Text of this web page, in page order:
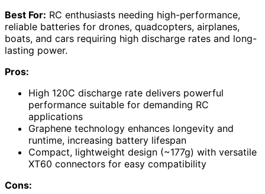
Best For: RC enthusiasts needing high-performance,
reliable batteries for drones, quadcopters, airplanes,
boats, and cars requiring high discharge rates and long-
lasting power.
Pros:
High 120C discharge rate delivers powerful
performance suitable for demanding RC
applications
Graphene technology enhances longevity and
runtime, increasing battery lifespan
Compact, lightweight design (~177g) with versatile
XT60 connectors for easy compatibility
Cons: